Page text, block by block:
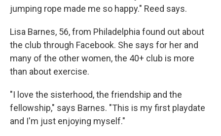
jumping rope made me so happy." Reed says.
Lisa Barnes, 56, from Philadelphia found out about
the club through Facebook. She says for her and
many of the other women, the 40+ club is more
than about exercise.
"I love the sisterhood, the friendship and the
fellowship," says Barnes. "This is my first playdate
and I'm just enjoying myself."